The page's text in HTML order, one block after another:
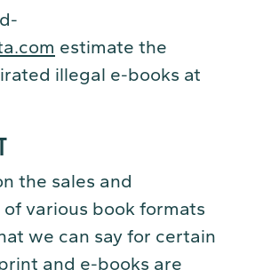
estimate the
illegal e-books at
the sales and
various book formats
we can say for certain
and e-books are